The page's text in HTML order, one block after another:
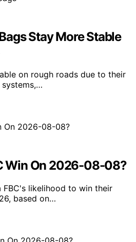
Stay More Stable
on rough roads due to their
Win On 2026-08-08?
FBC's likelihood to win their
based on…